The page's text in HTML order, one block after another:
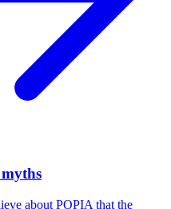
about POPIA that the